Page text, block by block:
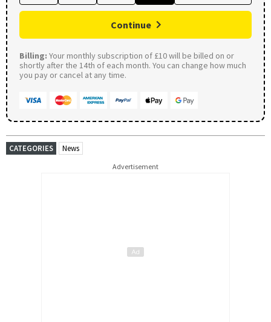
Continue
Billing: Your monthly subscription of £10 will be billed on or
shortly after the 14th of each month. You can change how much
you pay or cancel at any time.
CATEGORIES News
Advertisement